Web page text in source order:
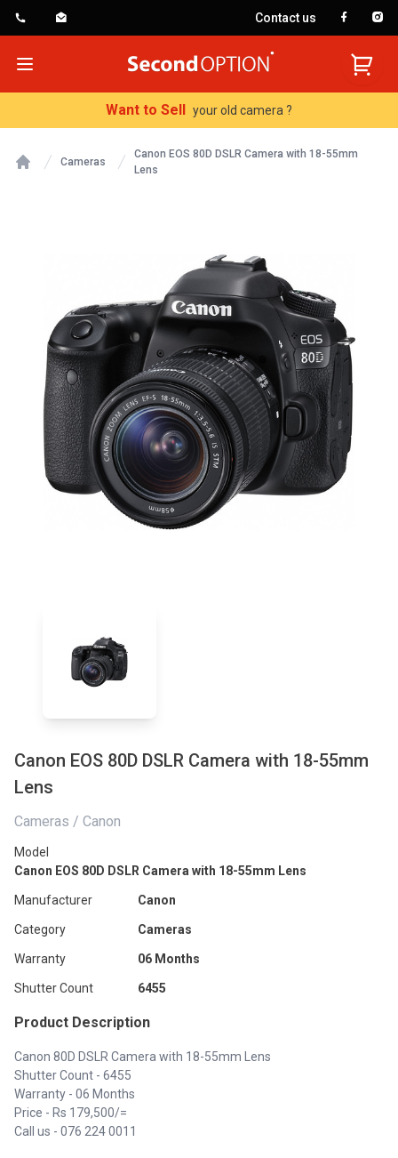
Contact us
Open menu
SecondOption
Want to Sell your old camera ?
Cameras
Canon EOS 80D DSLR Camera with 18-55mm
Lens
Canon EOS 80D DSLR Camera with 18-55mm
Lens
Cameras / Canon
Model
Canon EOS 80D DSLR Camera with 18-55mm Lens
Manufacturer Canon
Category Cameras
Warranty 06 Months
Shutter Count 6455
Product Description
Canon 80D DSLR Camera with 18-55mm Lens
Shutter Count - 6455
Warranty - 06 Months
Price - Rs 179,500/=
Call us - 076 224 0011